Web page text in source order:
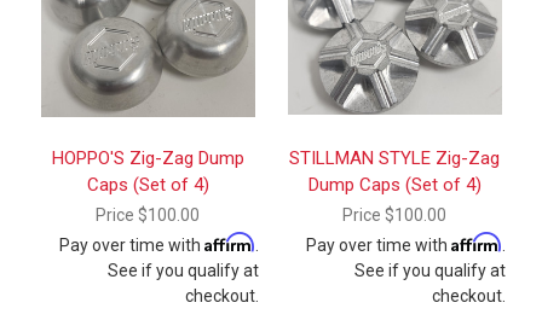
HOPPO'S Zig-Zag Dump
Caps (Set of 4)
Price $100.00
Pay over time with Affirm
See if you qualify at
checkout.
STILLMAN STYLE Zig-Zag
Dump Caps (Set of 4)
Price $100.00
Pay over time with Affirm
See if you qualify at
checkout.